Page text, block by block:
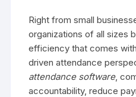
Right from small
organizations of all sizes
efficiency that comes
driven attendance
attendance software,
accountability, reduce